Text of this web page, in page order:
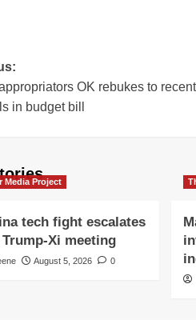
OK rebukes to
in budget bill
Media Project
tech fight escalates
Trump-Xi meeting
August 5, 2026 0